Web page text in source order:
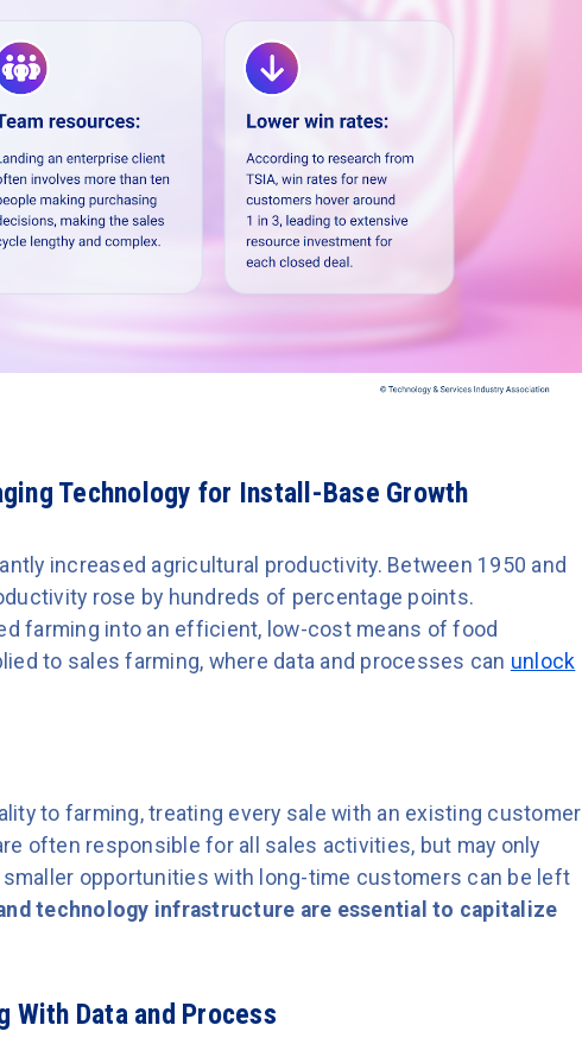
Technology for Install-Base Growth
increased agricultural productivity. Between 1950 and
rose by hundreds of percentage points.
farming into an efficient, low-cost means of food
to sales farming, where data and processes can unlock
to farming, treating every sale with an existing customer
often responsible for all sales activities, but may only
opportunities with long-time customers can be left
technology infrastructure are essential to capitalize
With Data and Process